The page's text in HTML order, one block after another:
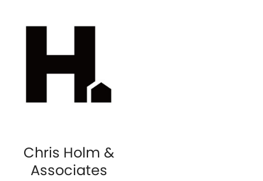
Chris Holm &
Associates